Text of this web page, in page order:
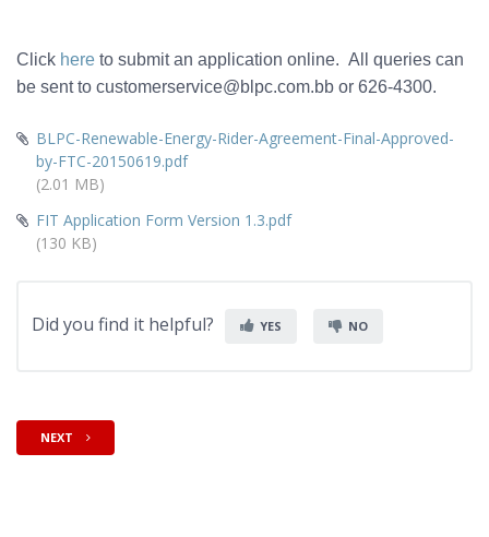
Click here to submit an application online. All queries can
be sent to customerservice@blpc.com.bb or 626-4300.
BLPC-Renewable-Energy-Rider-Agreement-Final-Approved-
by-FTC-20150619.pdf
(2.01 MB)
FIT Application Form Version 1.3.pdf
(130 KB)
Did you find it helpful? YES NO
NEXT